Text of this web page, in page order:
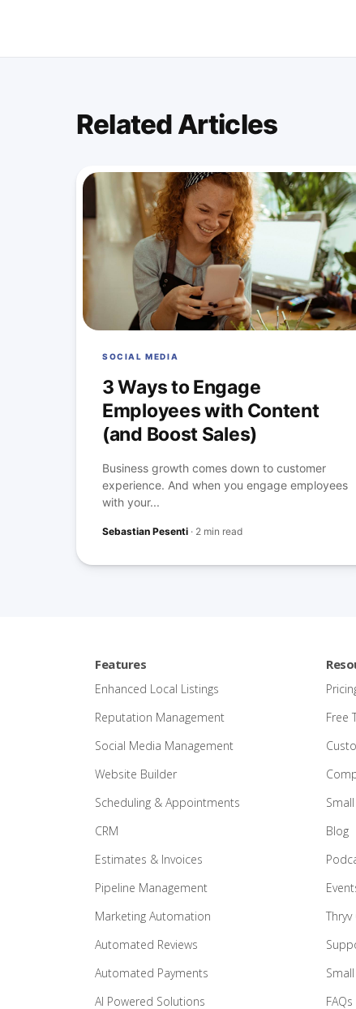
Related Articles
SOCIAL MEDIA
3 Ways to Engage
Employees with Content
(and Boost Sales)
Business growth comes down to customer
experience. And when you engage employees
with your...
Sebastian Pesenti · 2 min read
Features
Enhanced Local Listings
Reputation Management
Social Media Management
Website Builder
Scheduling & Appointments
CRM
Estimates & Invoices
Pipeline Management
Marketing Automation
Automated Reviews
Automated Payments
AI Powered Solutions
Free
Blog
FAQs